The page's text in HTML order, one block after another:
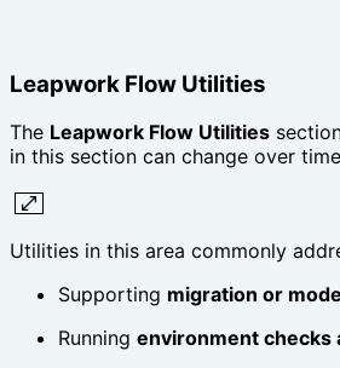
Leapwork Flow Utilities
The Leapwork Flow Utilities
in this section can change over
Utilities in this area commonly
Supporting migration or
Running environment checks